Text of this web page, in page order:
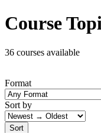
Course
36 courses available
Format
Sort by
Sort